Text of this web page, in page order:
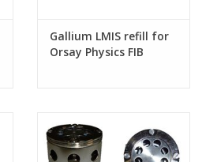
Gallium LMIS refill for
Orsay Physics FIB